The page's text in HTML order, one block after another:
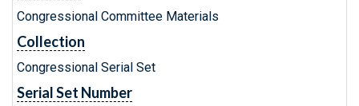
Congressional Committee Materials
Collection
Congressional Serial Set
Serial Set Number